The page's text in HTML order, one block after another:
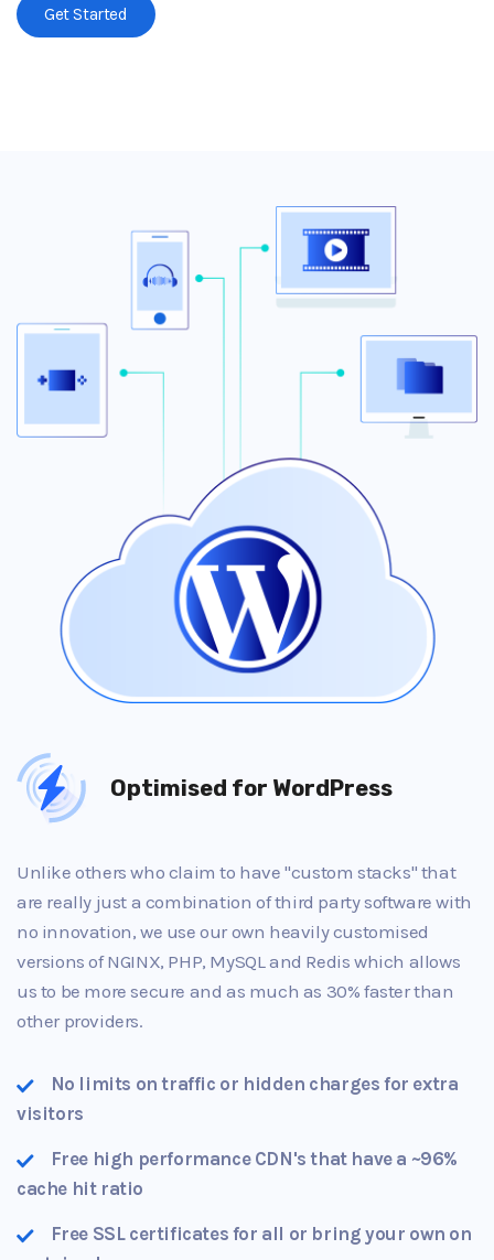
Get Started
Optimised for WordPress
Unlike others who claim to have "custom stacks" that
are really just a combination of third party software with
no innovation, we use our own heavily customised
versions of NGINX, PHP, MySQL and Redis which allows
us to be more secure and as much as 30% faster than
other providers.
No limits on traffic or hidden charges for extra
visitors
Free high performance CDN's that have a ~96%
cache hit ratio
Free SSL certificates for all or bring your own on